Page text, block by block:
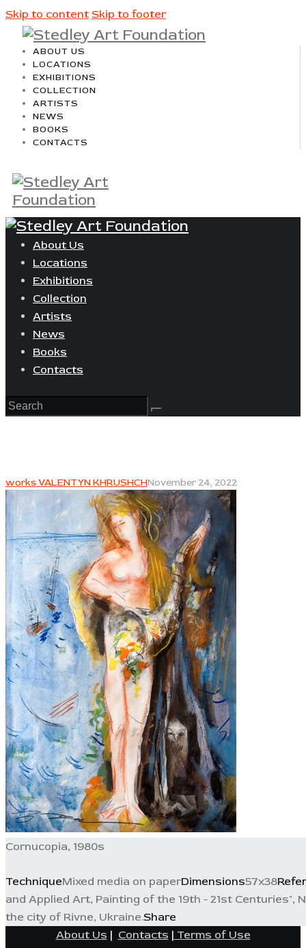
Skip to content Skip to footer
ABOUT US
LOCATIONS
EXHIBITIONS
COLLECTION
ARTISTS
NEWS
BOOKS
CONTACTS
About Us
Locations
Exhibitions
Collection
Artists
News
Books
Contacts
works VALENTYN KHRUSHCHNovember 24, 2022
Cornucopia, 1980s
TechniqueMixed media on paperDimensions57x38
and Applied Art, Painting of the 19th - 21st Centuries",
the city of Rivne, Ukraine.Share
About Us | Contacts | Terms of Use